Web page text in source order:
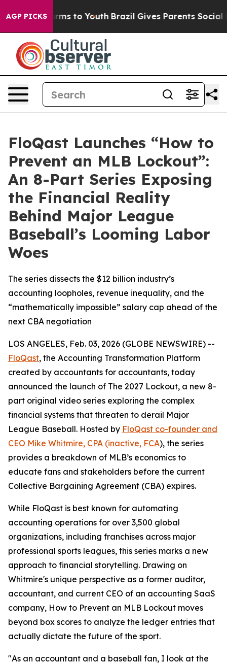
AGP PICKSHarms to Youth Brazil Gives Parents Social
FloQast Launches “How to
Prevent an MLB Lockout”:
An 8-Part Series Exposing
the Financial Reality
Behind Major League
Baseball’s Looming Labor
Woes
The series dissects the $12 billion industry’s
accounting loopholes, revenue inequality, and the
“mathematically impossible” salary cap ahead of the
next CBA negotiation
LOS ANGELES, Feb. 03, 2026 (GLOBE NEWSWIRE) --
FloQast, the Accounting Transformation Platform
created by accountants for accountants, today
announced the launch of The 2027 Lockout, a new 8-
part original video series exploring the complex
financial systems that threaten to derail Major
League Baseball. Hosted by FloQast co-founder and
CEO Mike Whitmire, CPA (inactive, FCA), the series
provides a breakdown of MLB’s economics to
educate fans and stakeholders before the current
Collective Bargaining Agreement (CBA) expires.
While FloQast is best known for automating
accounting operations for over 3,500 global
organizations, including franchises across major
professional sports leagues, this series marks a new
approach to financial storytelling. Drawing on
Whitmire's unique perspective as a former auditor,
accountant, and current CEO of an accounting SaaS
company, How to Prevent an MLB Lockout moves
beyond box scores to analyze the ledger entries that
actually dictate the future of the sport.
"As an accountant and a baseball fan, I look at the